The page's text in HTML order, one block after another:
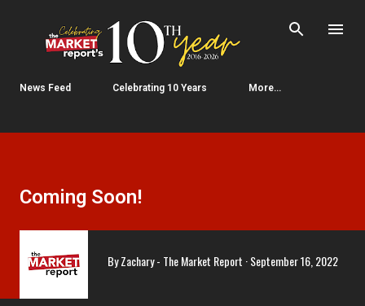
Skip to main content
News Feed Celebrating 10 Years More…
Coming Soon!
ByZachary - The Market Report September 16, 2022